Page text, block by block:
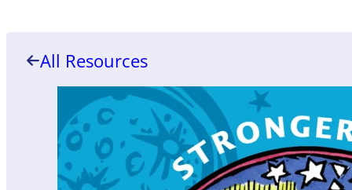
All Resources